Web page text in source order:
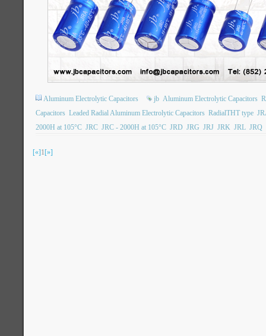
Aluminum Electrolytic Capacitors jb Aluminum Electrolytic Capacitors
Capacitors Leaded Radial Aluminum Electrolytic Capacitors RadialTHT type
2000H at 105°C JRC JRC - 2000H at 105°C JRD JRG JRJ JRK JRL JRQ
[«]1[»]